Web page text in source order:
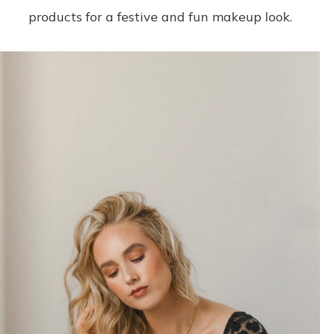
products for a festive and fun makeup look.